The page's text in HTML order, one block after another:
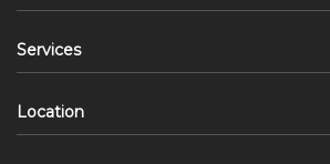
Services
Location